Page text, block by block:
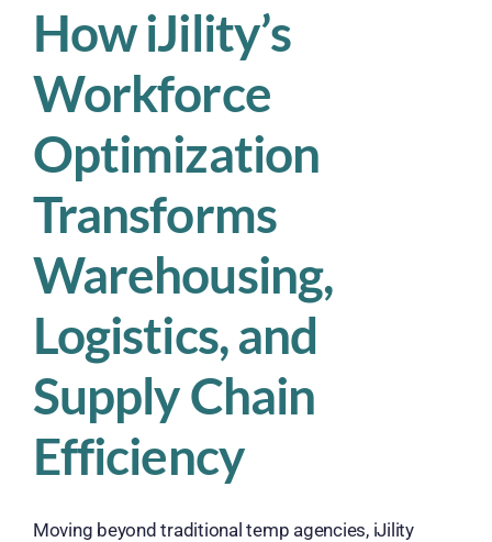
How iJility’s
Workforce
Optimization
Transforms
Warehousing,
Logistics, and
Supply Chain
Efficiency
Moving beyond traditional temp agencies, iJility